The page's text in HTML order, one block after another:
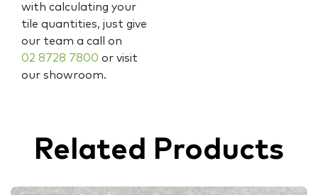
with calculating your
tile quantities, just give
our team a call on
02 8728 7800 or visit
our showroom.
Related Products